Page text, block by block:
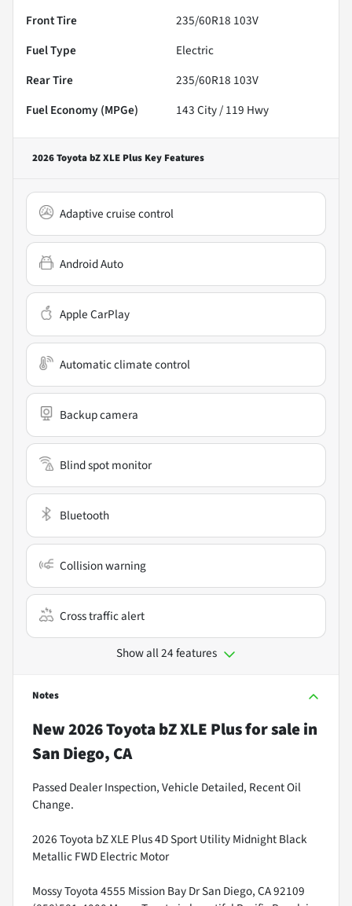
Front Tire
235/60R18 103V
Fuel Type
Electric
Rear Tire
235/60R18 103V
Fuel Economy (MPGe)
143City /119 Hwy
2026 Toyota bZ XLE Plus Key Features
Adaptive cruise control
Android Auto
Apple CarPlay
Automatic climate control
Backup camera
Blind spot monitor
Bluetooth
Collision warning
Cross traffic alert
Show all 24 features
Notes
New2026 Toyota bZ XLE Plusfor salein
San Diego, CA
Passed Dealer Inspection, Vehicle Detailed, Recent Oil
Change.
2026 Toyota bZ XLE Plus 4D Sport Utility Midnight Black
Metallic FWD Electric Motor
Mossy Toyota 4555 Mission Bay Dr San Diego, CA 92109